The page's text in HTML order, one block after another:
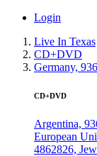
Login
Live In Texas
CD+DVD
Germany,
CD+DVD
Argentina,
European
4862826,